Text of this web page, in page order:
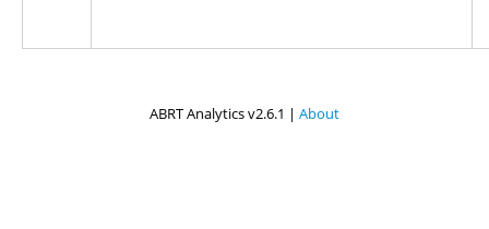
ABRT Analytics v2.6.1 | About